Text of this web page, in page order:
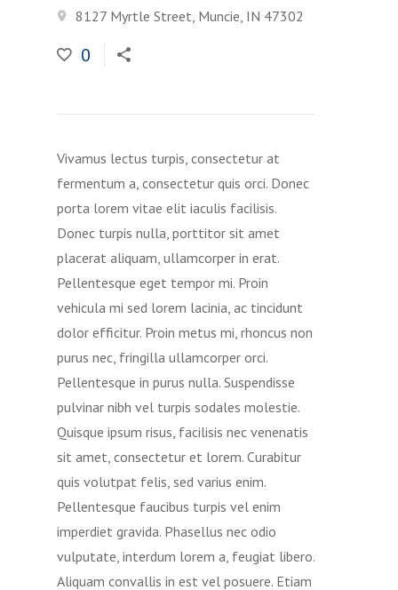
8127 Myrtle Street, Muncie, IN 47302
0
Vivamus lectus turpis, consectetur at
fermentum a, consectetur quis orci. Donec
porta lorem vitae elit iaculis facilisis.
Donec turpis nulla, porttitor sit amet
placerat aliquam, ullamcorper in erat.
Pellentesque eget tempor mi. Proin
vehicula mi sed lorem lacinia, ac tincidunt
dolor efficitur. Proin metus mi, rhoncus non
purus nec, fringilla ullamcorper orci.
Pellentesque in purus nulla. Suspendisse
pulvinar nibh vel turpis sodales molestie.
Quisque ipsum risus, facilisis nec venenatis
sit amet, consectetur et lorem. Curabitur
quis volutpat felis, sed varius enim.
Pellentesque faucibus turpis vel enim
imperdiet gravida. Phasellus nec odio
vulputate, interdum lorem a, feugiat libero.
Aliquam convallis in est vel posuere. Etiam